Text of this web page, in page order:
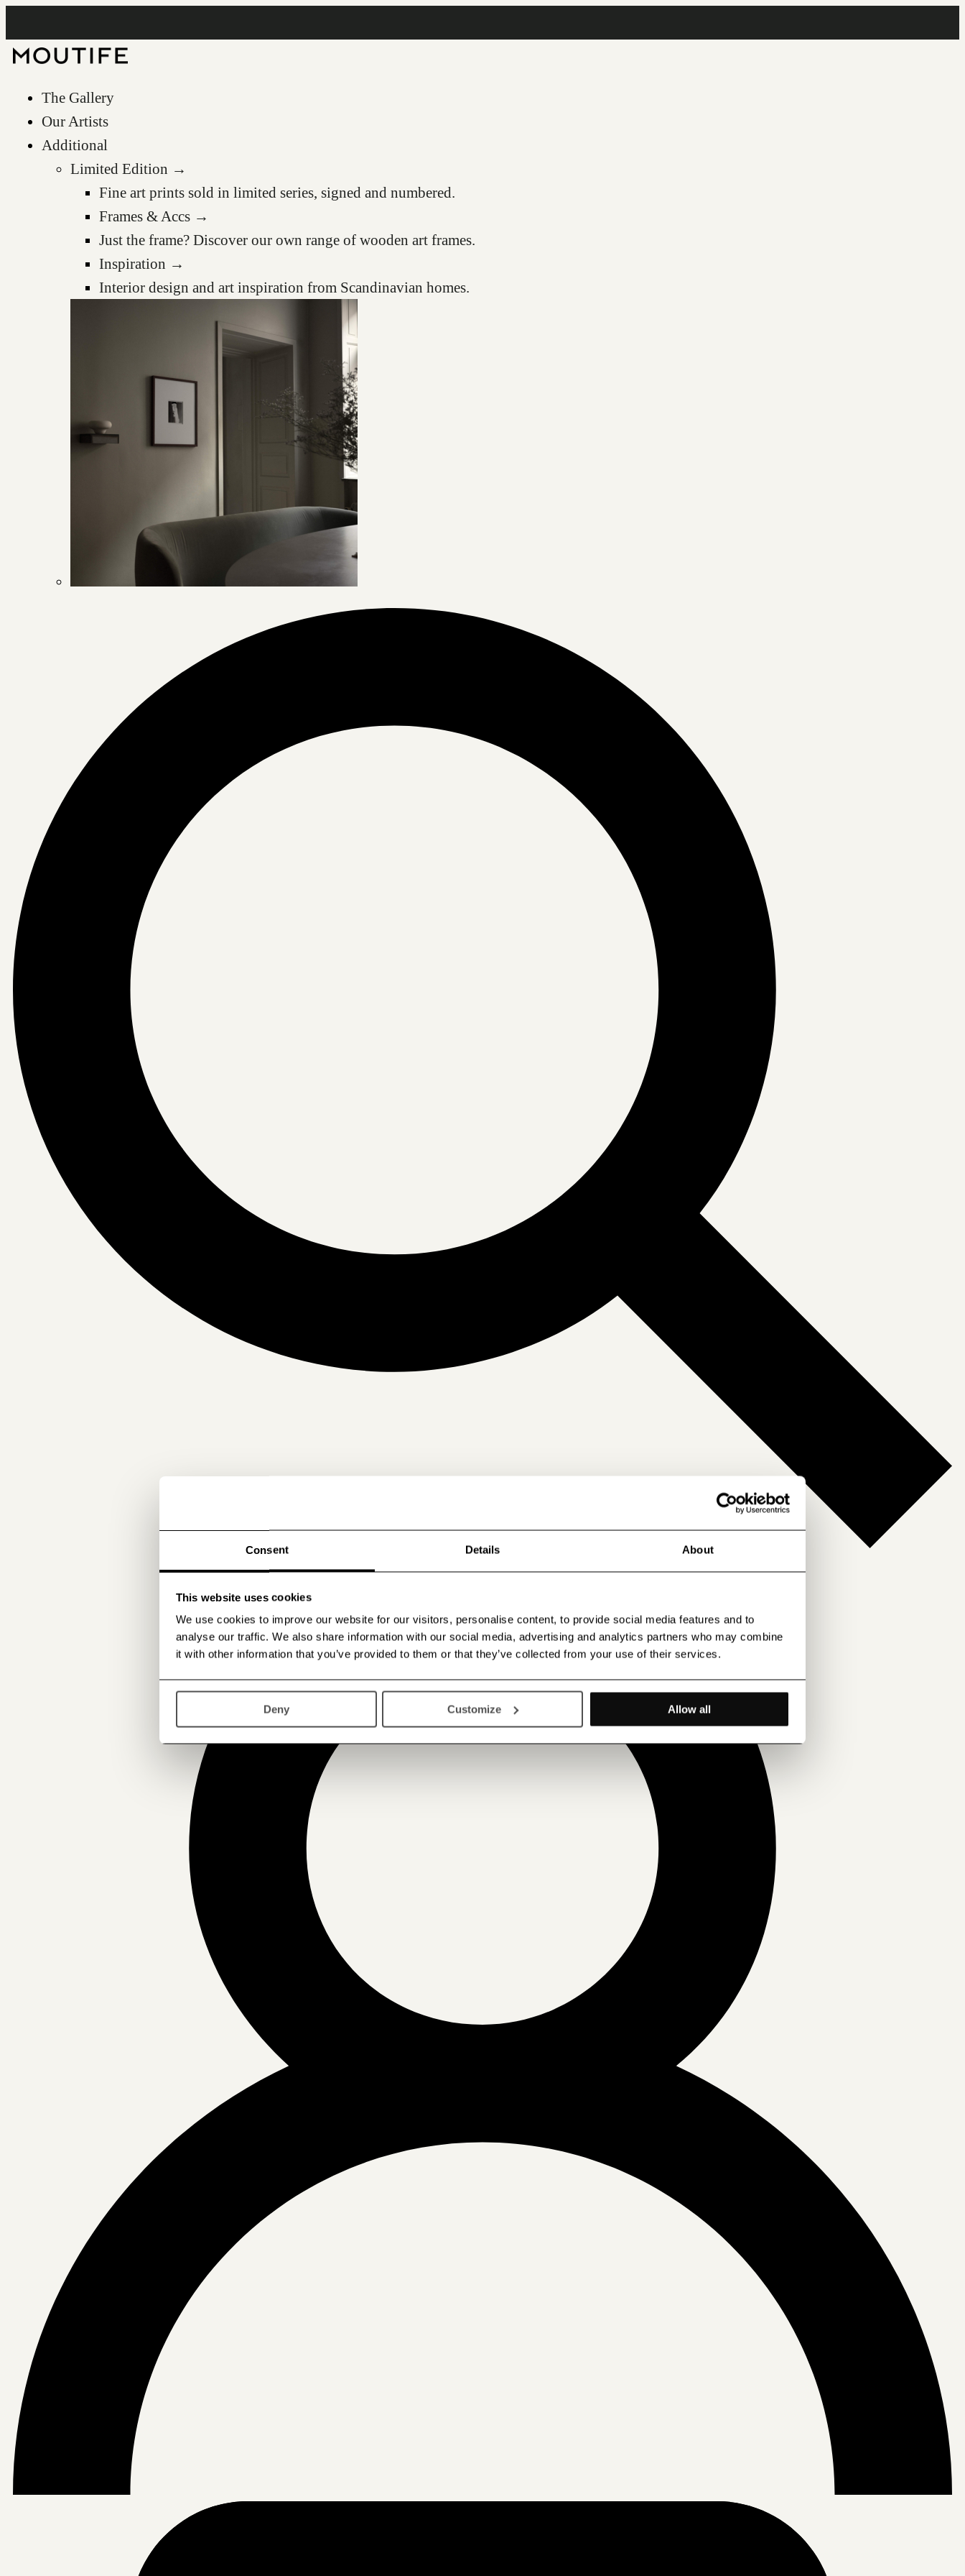
Consent Details About
This website uses cookies
We use cookies to improve our website for our visitors, personalise content, to provide social media features and to
analyse our traffic. We also share information with our social media, advertising and analytics partners who may combine
it with other information that you’ve provided to them or that they’ve collected from your use of their services.
Deny Customize Allow all
The Gallery
Our Artists
Additional
Limited Edition →
Fine art prints sold in limited series, signed and numbered.
Frames & Accs →
Just the frame? Discover our own range of wooden art frames.
Inspiration →
Interior design and art inspiration from Scandinavian homes.